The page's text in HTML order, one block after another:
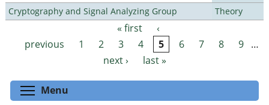
Cryptography and Signal Analyzing Group Theory
Pages « first
‹
previous
1 2 3 4 5 6 7 8 9 …
next ›
last »
Menu